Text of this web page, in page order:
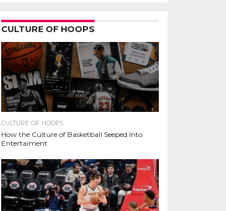
CULTURE OF HOOPS
CULTURE OF HOOPS
How the Culture of Basketball Seeped Into
Entertaiment